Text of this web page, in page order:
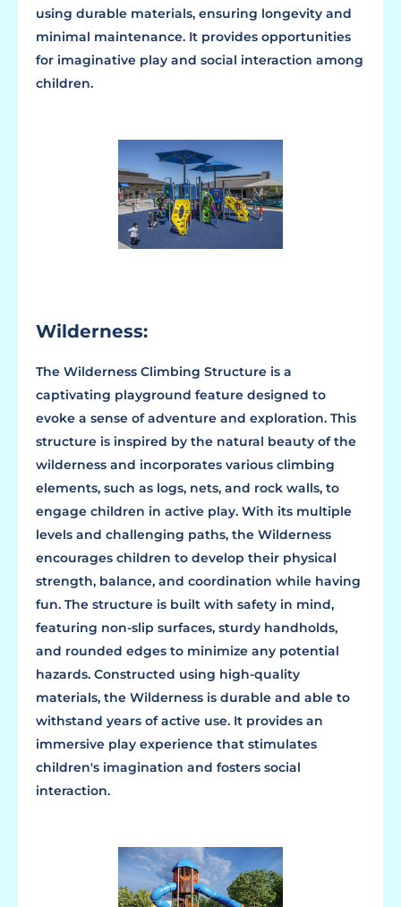
using durable materials, ensuring longevity and
minimal maintenance. It provides opportunities
for imaginative play and social interaction among
children.
Wilderness:
The Wilderness Climbing Structure is a
captivating playground feature designed to
evoke a sense of adventure and exploration. This
structure is inspired by the natural beauty of the
wilderness and incorporates various climbing
elements, such as logs, nets, and rock walls, to
engage children in active play. With its multiple
levels and challenging paths, the Wilderness
encourages children to develop their physical
strength, balance, and coordination while having
fun. The structure is built with safety in mind,
featuring non-slip surfaces, sturdy handholds,
and rounded edges to minimize any potential
hazards. Constructed using high-quality
materials, the Wilderness is durable and able to
withstand years of active use. It provides an
immersive play experience that stimulates
children's imagination and fosters social
interaction.